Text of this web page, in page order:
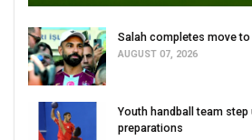
Salah completes move
AUGUST 07, 2026
Youth handball team
preparations